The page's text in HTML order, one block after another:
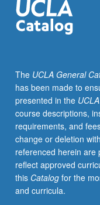
based
research
and
staging
contemporary
controversy
at
intersections
of
human
biology,
genetics,
The UCLA General
has been made to
presented in the
course descriptions,
requirements, and
change or deletion
referenced herein are
reflect approved
this Catalogfor the
and curricula.